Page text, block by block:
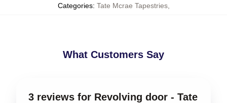
Categories: Tate Mcrae Tapestries,
What Customers Say
3 reviews for Revolving door - Tate